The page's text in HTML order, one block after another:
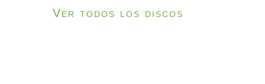
Ver todos los discos